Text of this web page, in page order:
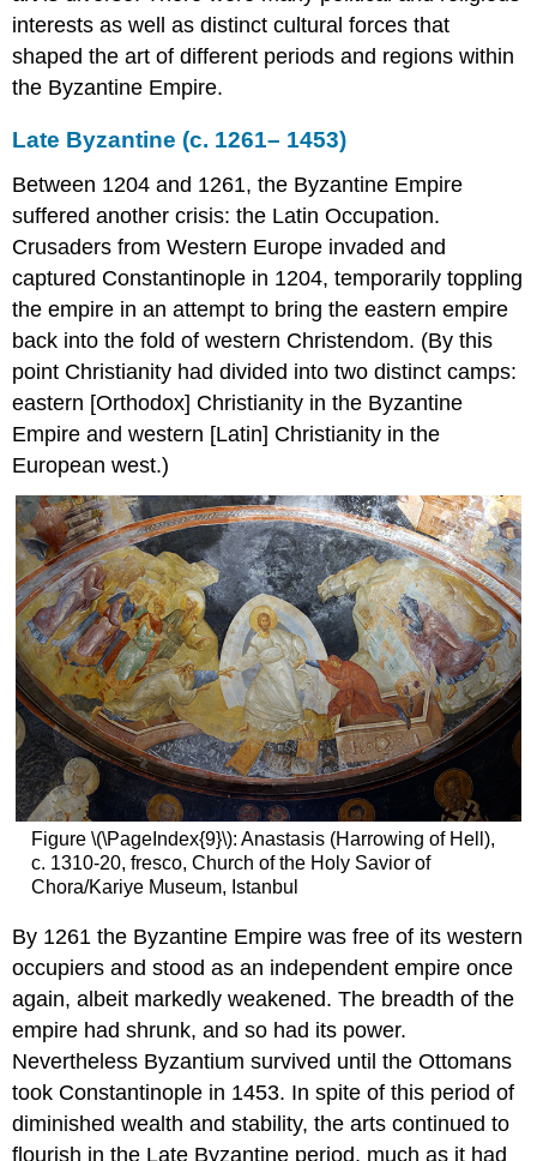
Byzantine
Icons
The
Heavenly
Saint
Saint
Catherine’s
Monastery
Resources
Ivory
Panel
with
Archangel
Smarthistory
images
for
teaching
and
learning:
The
Emperor
Triumphant
(Barberini
Ivory)
Smarthistory
images
for
teaching
and
learning:
Virgin
(Theotokos)
and
Child
between
Saints
Theodore
George
At
Mount
Sinai
interests as well as distinct cultural forces that
shaped the art of different periods and regions within
the Byzantine Empire.
Late Byzantine (c. 1261– 1453)
Between 1204 and 1261, the Byzantine Empire
suffered another crisis: the Latin Occupation.
Crusaders from Western Europe invaded and
captured Constantinople in 1204, temporarily toppling
the empire in an attempt to bring the eastern empire
back into the fold of western Christendom. (By this
point Christianity had divided into two distinct camps:
eastern [Orthodox] Christianity in the Byzantine
Empire and western [Latin] Christianity in the
European west.)
Figure \(\PageIndex{9}\): Anastasis (Harrowing of Hell),
c. 1310-20, fresco, Church of the Holy Savior of
Chora/Kariye Museum, Istanbul
By 1261 the Byzantine Empire was free of its western
occupiers and stood as an independent empire once
again, albeit markedly weakened. The breadth of the
empire had shrunk, and so had its power.
Nevertheless Byzantium survived until the Ottomans
took Constantinople in 1453. In spite of this period of
diminished wealth and stability, the arts continued to
flourish in the Late Byzantine period, much as it had